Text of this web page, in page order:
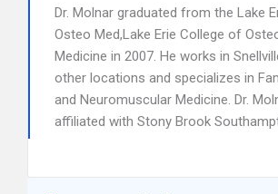
Dr. Molnar graduated from the Lake
Osteo Med,Lake Erie College of
Medicine in 2007. He works in
other locations and specializes in
and Neuromuscular Medicine. Dr.
affiliated with Stony Brook